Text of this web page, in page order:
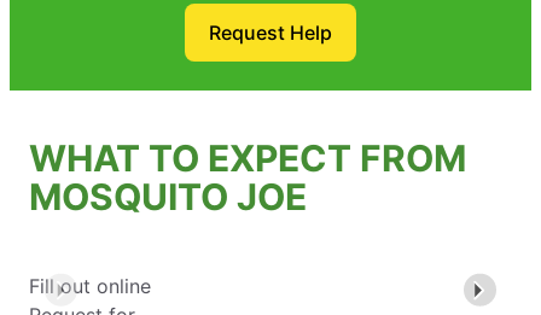
Request Help
WHAT TO EXPECT FROM
MOSQUITO JOE
Fill out online